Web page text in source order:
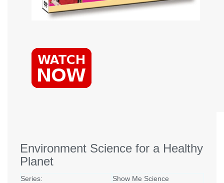
Environment Science for a Healthy
Planet
Series:
Show Me Science